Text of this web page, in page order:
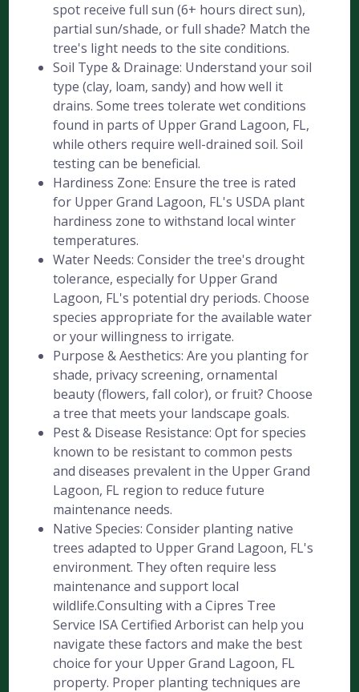
spot receive full sun (6+ hours direct sun),
partial sun/shade, or full shade? Match the
tree's light needs to the site conditions.
Soil Type & Drainage: Understand your soil
type (clay, loam, sandy) and how well it
drains. Some trees tolerate wet conditions
found in parts of Upper Grand Lagoon, FL,
while others require well-drained soil. Soil
testing can be beneficial.
Hardiness Zone: Ensure the tree is rated
for Upper Grand Lagoon, FL's USDA plant
hardiness zone to withstand local winter
temperatures.
Water Needs: Consider the tree's drought
tolerance, especially for Upper Grand
Lagoon, FL's potential dry periods. Choose
species appropriate for the available water
or your willingness to irrigate.
Purpose & Aesthetics: Are you planting for
shade, privacy screening, ornamental
beauty (flowers, fall color), or fruit? Choose
a tree that meets your landscape goals.
Pest & Disease Resistance: Opt for species
known to be resistant to common pests
and diseases prevalent in the Upper Grand
Lagoon, FL region to reduce future
maintenance needs.
Native Species: Consider planting native
trees adapted to Upper Grand Lagoon, FL's
environment. They often require less
maintenance and support local
wildlife.Consulting with a Cipres Tree
Service ISA Certified Arborist can help you
navigate these factors and make the best
choice for your Upper Grand Lagoon, FL
property. Proper planting techniques are